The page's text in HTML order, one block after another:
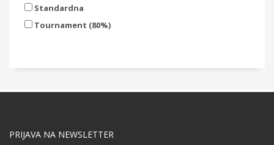
Standardna
Tournament (80%)
PRIJAVA NA NEWSLETTER